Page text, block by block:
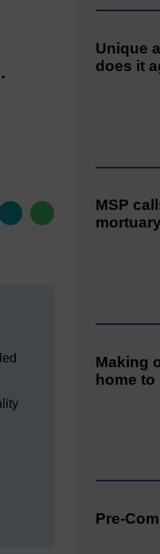
Unique
does it
MSP
Making
home to
Pre-